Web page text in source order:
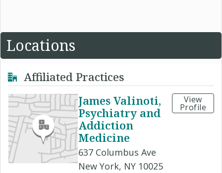
Locations
Affiliated Practices
James Valinoti,
Psychiatry and
Addiction
Medicine
637 Columbus Ave
New York, NY 10025
View
Profile